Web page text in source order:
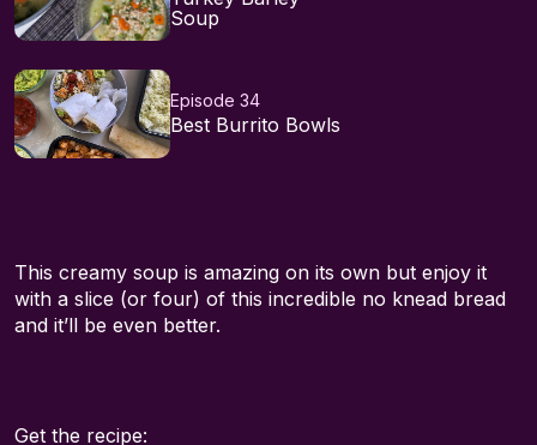
Soup
Episode 34
Best Burrito Bowls
This creamy soup is amazing on its own but enjoy it
with a slice (or four) of this incredible no knead bread
and it’ll be even better.
Get the recipe: